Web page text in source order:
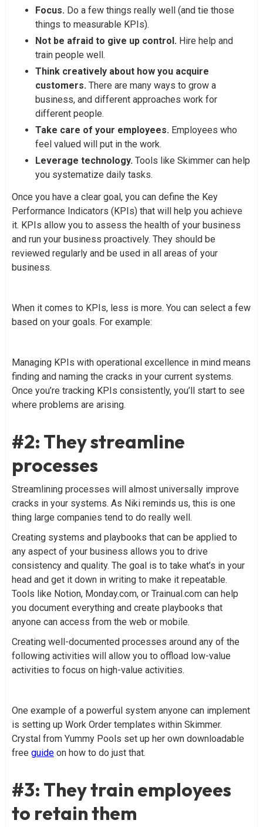
Focus. Do a few things really well (and tie those
things to measurable KPIs).
Not be afraid to give up control. Hire help and
train people well.
Think creatively about how you acquire
customers. There are many ways to grow a
business, and different approaches work for
different people.
Take care of your employees. Employees who
feel valued will put in the work.
Leverage technology. Tools like Skimmer can help
you systematize daily tasks.
Once you have a clear goal, you can define the Key
Performance Indicators (KPIs) that will help you achieve
it. KPIs allow you to assess the health of your business
and run your business proactively. They should be
reviewed regularly and be used in all areas of your
business.
When it comes to KPIs, less is more. You can select a few
based on your goals. For example:
Managing KPIs with operational excellence in mind means
finding and naming the cracks in your current systems.
Once you’re tracking KPIs consistently, you’ll start to see
where problems are arising.
#2: They streamline
processes
Streamlining processes will almost universally improve
cracks in your systems. As Niki reminds us, this is one
thing large companies tend to do really well.
Creating systems and playbooks that can be applied to
any aspect of your business allows you to drive
consistency and quality. The goal is to take what’s in your
head and get it down in writing to make it repeatable.
Tools like Notion, Monday.com, or Trainual.com can help
you document everything and create playbooks that
anyone can access from the web or mobile.
Creating well-documented processes around any of the
following activities will allow you to offload low-value
activities to focus on high-value activities.
One example of a powerful system anyone can implement
is setting up Work Order templates within Skimmer.
Crystal from Yummy Pools set up her own downloadable
free guide on how to do just that.
#3: They train employees
to retain them